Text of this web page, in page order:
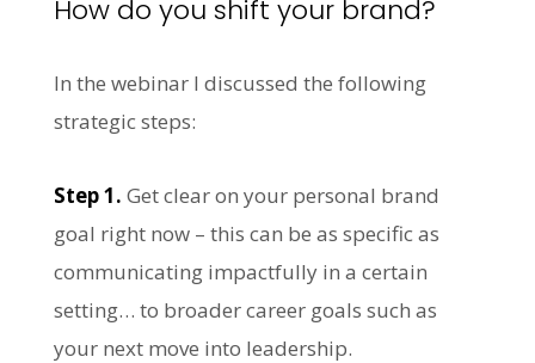
How do you shift your brand?
In the webinar I discussed the following
strategic steps:
Step 1. Get clear on your personal brand
goal right now – this can be as specific as
communicating impactfully in a certain
setting… to broader career goals such as
your next move into leadership.